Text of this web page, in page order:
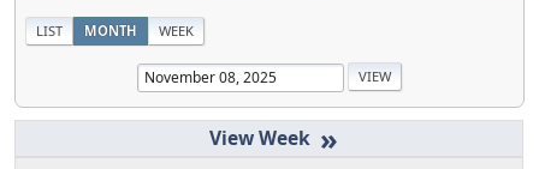
LIST MONTH WEEK
»